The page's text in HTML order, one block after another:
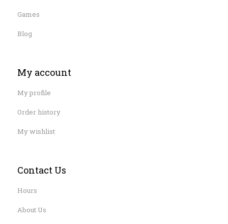
Games
Blog
My account
My profile
Order history
My wishlist
Contact Us
Hours
About Us